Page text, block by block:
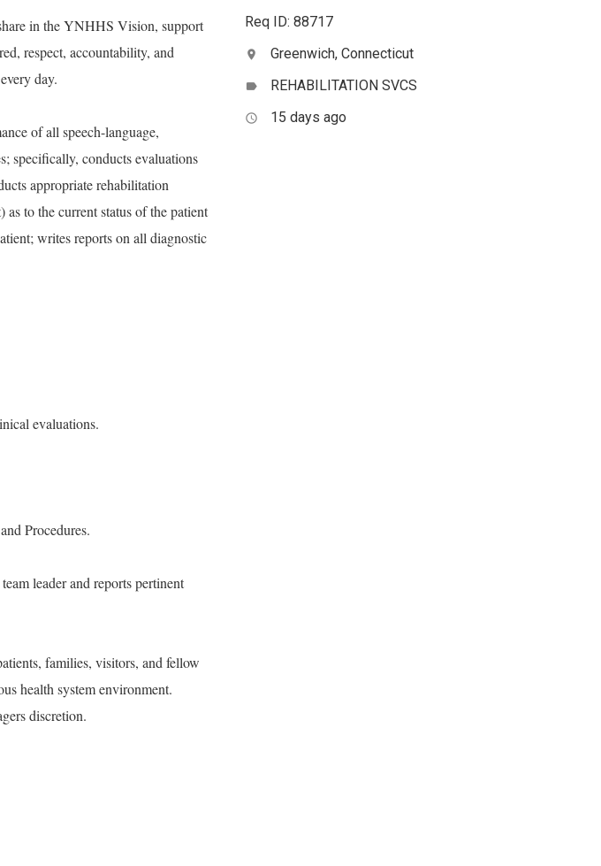
in the YNHHS Vision, support
respect, accountability, and
day.
of all speech-language,
specifically, conducts evaluations
appropriate rehabilitation
to the current status of the patient
writes reports on all diagnostic
evaluations.
Procedures.
leader and reports pertinent
families, visitors, and fellow
health system environment.
discretion.
Req ID: 88717
location_on Greenwich, Connecticut
label REHABILITATION SVCS
access_time 15 days ago